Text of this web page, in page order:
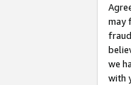
may
we
with